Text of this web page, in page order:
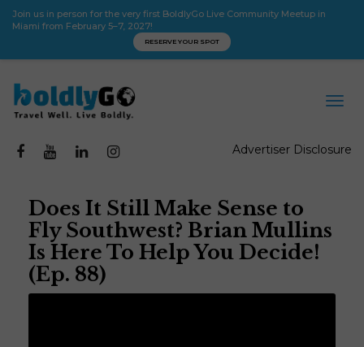
Join us in person for the very first BoldlyGo Live Community Meetup in
Miami from February 5–7, 2027!
RESERVE YOUR SPOT
Advertiser Disclosure
Does It Still Make Sense to
Fly Southwest? Brian Mullins
Is Here To Help You Decide!
(Ep. 88)